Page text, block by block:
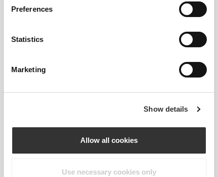
Preferences
Statistics
Marketing
Show details
Allow all cookies
Use necessary cookies only